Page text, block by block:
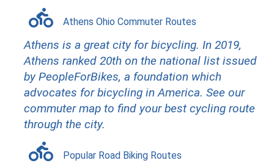
Athens Ohio Commuter Routes
Athens is a great city for bicycling. In 2019,
Athens ranked 20th on the national list issued
by PeopleForBikes, a foundation which
advocates for bicycling in America. See our
commuter map to find your best cycling route
through the city.
Popular Road Biking Routes